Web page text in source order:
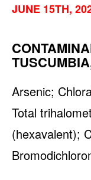
JUNE 15TH,
Arsenic;
Total
(hexavalent);